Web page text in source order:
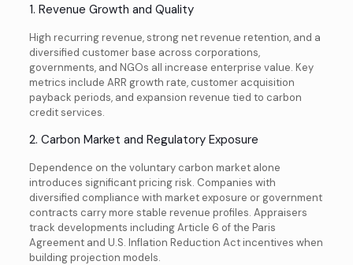
1. Revenue Growth and Quality
High recurring revenue, strong net revenue retention, and a
diversified customer base across corporations,
governments, and NGOs all increase enterprise value. Key
metrics include ARR growth rate, customer acquisition
payback periods, and expansion revenue tied to carbon
credit services.
2. Carbon Market and Regulatory Exposure
Dependence on the voluntary carbon market alone
introduces significant pricing risk. Companies with
diversified compliance with market exposure or government
contracts carry more stable revenue profiles. Appraisers
track developments including Article 6 of the Paris
Agreement and U.S. Inflation Reduction Act incentives when
building projection models.